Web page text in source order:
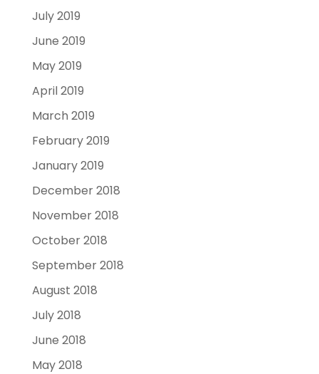
July 2019
June 2019
May 2019
April 2019
March 2019
February 2019
January 2019
December 2018
November 2018
October 2018
September 2018
August 2018
July 2018
June 2018
May 2018